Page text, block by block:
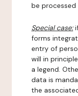
be processed
Special case:
forms
entry of
will in
a legend.
data is
the